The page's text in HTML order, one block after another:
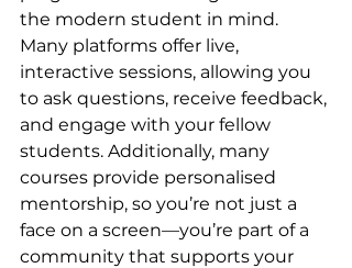
the modern student in mind.
Many platforms offer live,
interactive sessions, allowing you
to ask questions, receive feedback,
and engage with your fellow
students. Additionally, many
courses provide personalised
mentorship, so you’re not just a
face on a screen—you’re part of a
community that supports your